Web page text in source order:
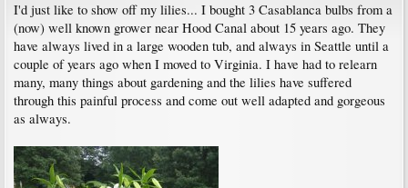
I'd just like to show off my lilies... I bought 3 Casablanca bulbs from a
(now) well known grower near Hood Canal about 15 years ago. They
have always lived in a large wooden tub, and always in Seattle until a
couple of years ago when I moved to Virginia. I have had to relearn
many, many things about gardening and the lilies have suffered
through this painful process and come out well adapted and gorgeous
as always.